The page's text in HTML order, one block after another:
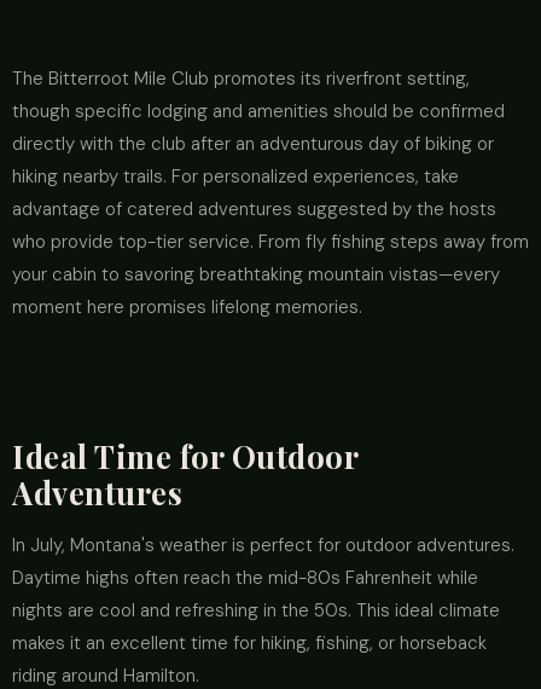
The Bitterroot Mile Club promotes its riverfront setting,
though specific lodging and amenities should be confirmed
directly with the club after an adventurous day of biking or
hiking nearby trails. For personalized experiences, take
advantage of catered adventures suggested by the hosts
who provide top-tier service. From fly fishing steps away from
your cabin to savoring breathtaking mountain vistas—every
moment here promises lifelong memories.
Ideal Time for Outdoor
Adventures
In July, Montana's weather is perfect for outdoor adventures.
Daytime highs often reach the mid-80s Fahrenheit while
nights are cool and refreshing in the 50s. This ideal climate
makes it an excellent time for hiking, fishing, or horseback
riding around Hamilton.